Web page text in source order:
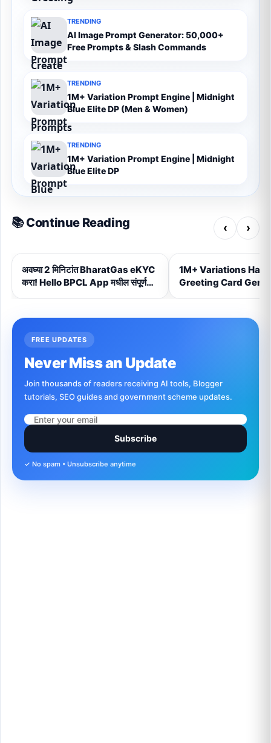
TRENDING
AI Image Prompt Generator: 50,000+
Free Prompts & Slash Commands
TRENDING
1M+ Variation Prompt Engine | Midnight
Blue Elite DP (Men & Women)
TRENDING
1M+ Variation Prompt Engine | Midnight
Blue Elite DP
📚 Continue Reading ‹ ›
अवघ्या 2 मिनिटांत BharatGas eKYC
करा! Hello BPCL App मधील संपूर्ण
1M+ Variations
Greeting Card
FREE UPDATES
Never Miss an Update
Join thousands of readers receiving AI tools, Blogger
tutorials, SEO guides and government scheme updates.
Subscribe
✓ No spam • Unsubscribe anytime